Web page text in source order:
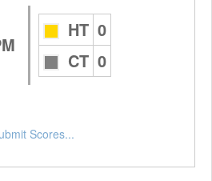
HT 0
CT 0
Scores...